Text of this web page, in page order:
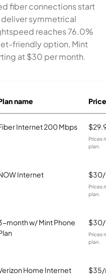
fiber connections start
symmetrical
reaches 76.0%
friendly option, Mint
at $30 per month.
name Price
Internet 200 Mbps
Prices
plan.
Internet
Prices
plan.
month w/ Mint Phone
Prices
plan.
Home Internet